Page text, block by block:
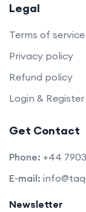
Legal
Terms of service
Privacy policy
Refund policy
Login & Register
Get Contact
Phone: +44
E-mail:
Newsletter